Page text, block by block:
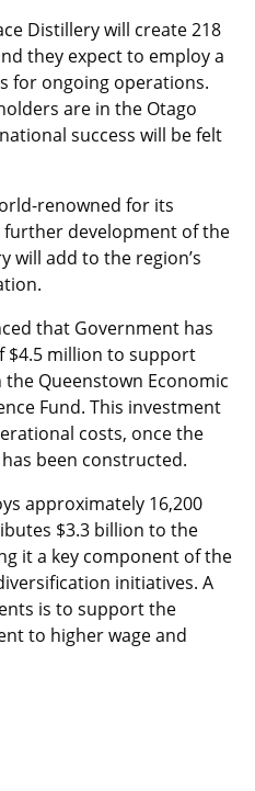
Distillery will create 218
they expect to employ a
for ongoing operations.
are in the Otago
success will be felt
renowned for its
development of the
will add to the region’s
that Government has
$4.5 million to support
Queenstown Economic
Fund. This investment
costs, once the
been constructed.
approximately 16,200
$3.3 billion to the
it a key component of the
initiatives. A
is to support the
to higher wage and